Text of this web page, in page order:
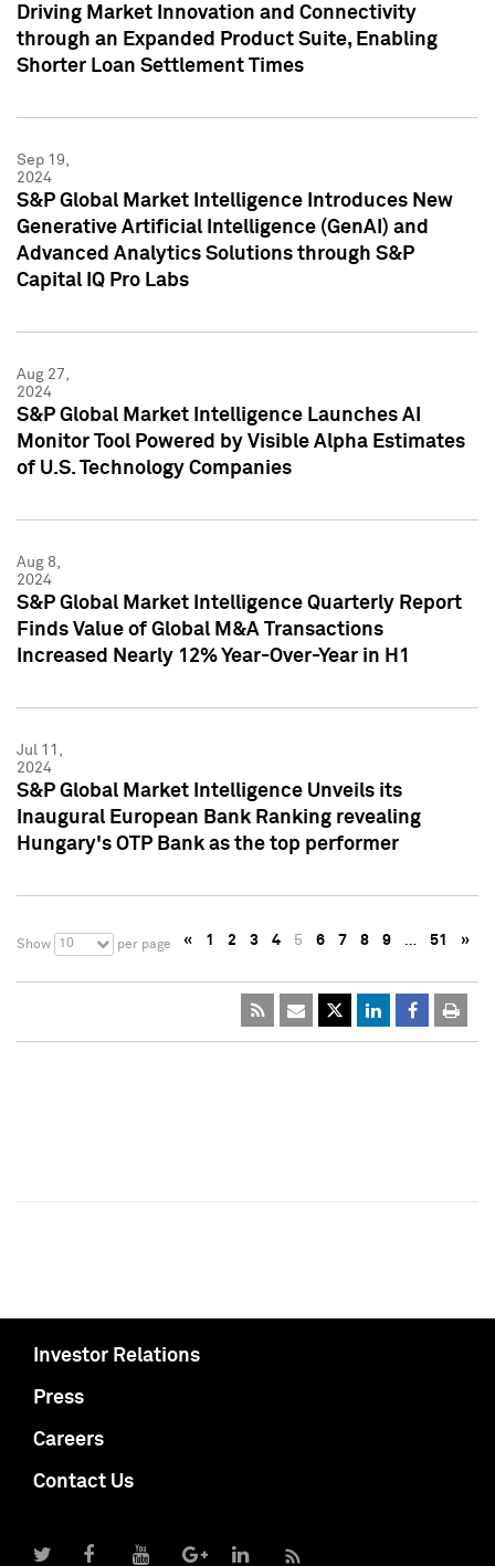
Driving Market Innovation and Connectivity
through an Expanded Product Suite, Enabling
Shorter Loan Settlement Times
Sep 19,
2024
S&P Global Market Intelligence Introduces New
Generative Artificial Intelligence (GenAI) and
Advanced Analytics Solutions through S&P
Capital IQ Pro Labs
Aug 27,
2024
S&P Global Market Intelligence Launches AI
Monitor Tool Powered by Visible Alpha Estimates
of U.S. Technology Companies
Aug 8,
2024
S&P Global Market Intelligence Quarterly Report
Finds Value of Global M&A Transactions
Increased Nearly 12% Year-Over-Year in H1
Jul 11,
2024
S&P Global Market Intelligence Unveils its
Inaugural European Bank Ranking revealing
Hungary's OTP Bank as the top performer
Show 10 per page « 1 2 3 4 5 6 7 8 9 … 51 »
Investor Relations
Press
Careers
Contact Us